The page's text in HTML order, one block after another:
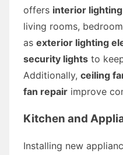
offers interior
living rooms,
as exterior lighting
security lights to
Additionally, ceiling
fan repair improve
Kitchen and
Installing new